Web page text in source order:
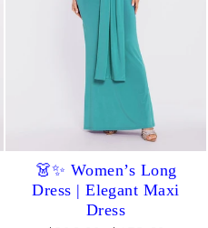
👗✨ Women’s Long
Dress | Elegant Maxi
Dress